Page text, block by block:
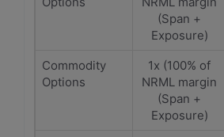
(Span +
Exposure)
Commodity
Options
1x (100% of
NRML margin
(Span +
Exposure)